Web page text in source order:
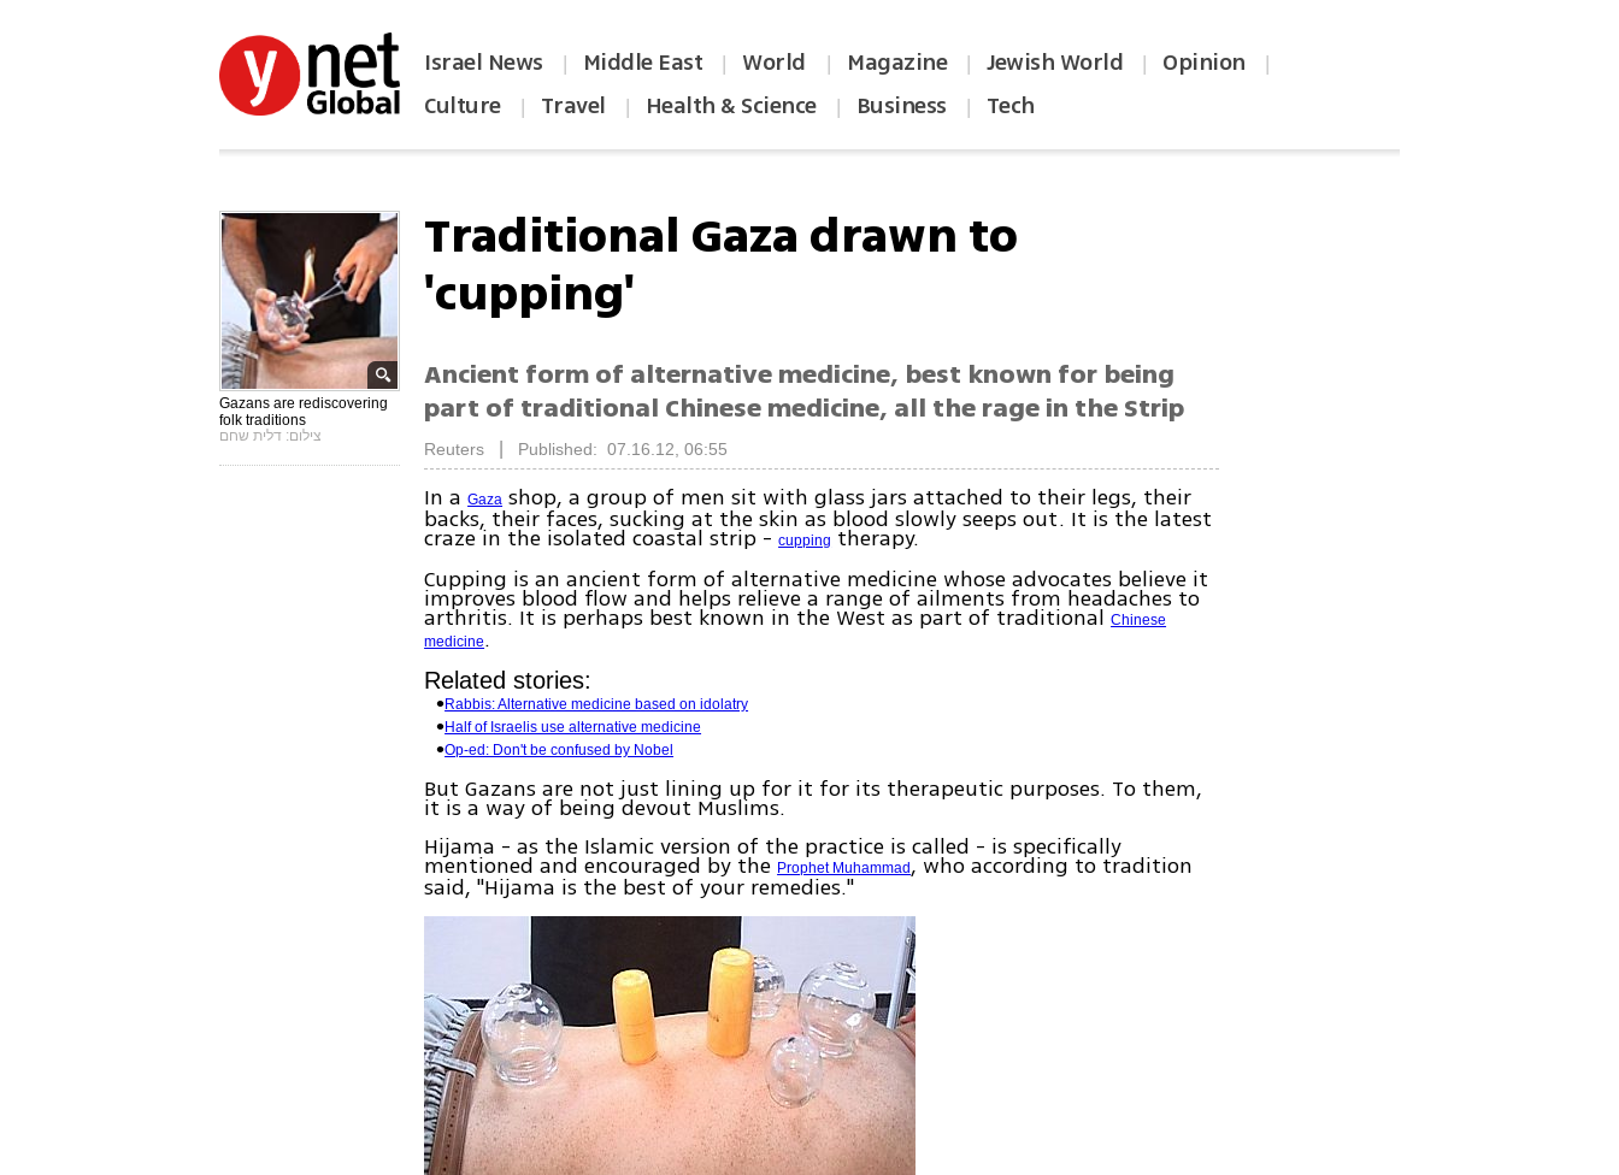
Israel News | Middle East | World | Magazine | Jewish World | Opinion |
Culture | Travel | Health & Science | Business | Tech
Gazans are rediscovering
folk traditions
צילום: דלית שחם
Traditional Gaza drawn to
'cupping'
Ancient form of alternative medicine, best known for being
part of traditional Chinese medicine, all the rage in the Strip
Reuters Published: 07.16.12, 06:55
In aGaza shop, a group of men sit with glass jars attached to their legs, their
backs, their faces, sucking at the skin as blood slowly seeps out. It is the latest
craze in the isolated coastal strip -cupping therapy.
Cupping is an ancient form of alternative medicine whose advocates believe it
improves blood flow and helps relieve a range of ailments from headaches to
arthritis. It is perhaps best known in the West as part of traditionalChinese
medicine.
Related stories:
Rabbis: Alternative medicine based on idolatry
Half of Israelis use alternative medicine
Op-ed: Don't be confused by Nobel
But Gazans are not just lining up for it for its therapeutic purposes. To them,
it is a way of being devout Muslims.
Hijama - as the Islamic version of the practice is called - is specifically
mentioned and encouraged by theProphet Muhammad, who according to tradition
said, "Hijama is the best of your remedies."